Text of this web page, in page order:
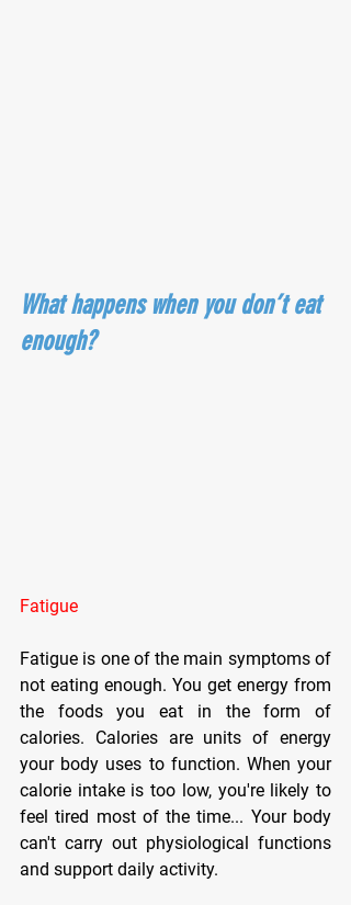
What happens when you don’t eat
enough?
Fatigue
Fatigue is one of the main symptoms of
not eating enough. You get energy from
the foods you eat in the form of
calories. Calories are units of energy
your body uses to function. When your
calorie intake is too low, you're likely to
feel tired most of the time... Your body
can't carry out physiological functions
and support daily activity.